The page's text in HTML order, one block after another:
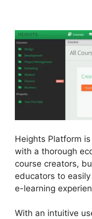
Heights Platform
with a thorough
course creators,
educators to
e-learning
With an intuitive